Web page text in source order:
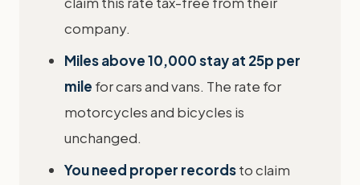
company.
Miles above 10,000 stay at 25p per
mile for cars and vans. The rate for
motorcycles and bicycles is
unchanged.
You need proper recordsto claim